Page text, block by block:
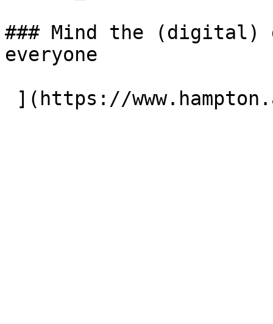
### Mind the (digital)
everyone